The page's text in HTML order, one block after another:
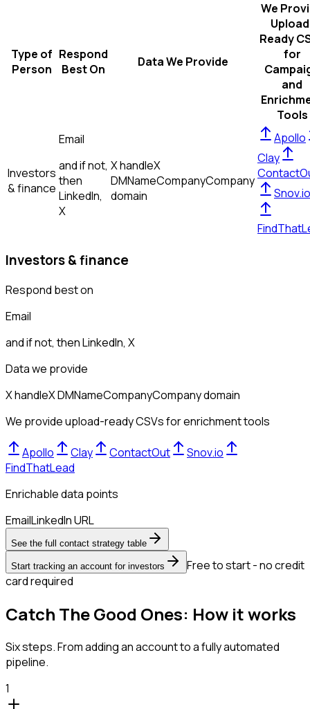
Type of
Person
Respond
Best On
Data We Provide
We
Ready
for
and
Tools
Investors
& finance
Email
and if not,
then
LinkedIn,
X
X handleX
DMNameCompanyCompany
domain
Apollo
Clay
Snov.io
Investors & finance
Respond best on
Email
and if not, thenLinkedIn, X
Data we provide
X handleX DMNameCompanyCompany domain
We provide upload-ready CSVs for enrichment tools
Apollo Clay ContactOut
Snov.io
FindThatLead
Enrichable data points
EmailLinkedIn URL
See the full contact strategy table
Start tracking an account for investors
Free to start - no credit
card required
Catch The Good Ones: How it works
Six steps. From adding an account to a fully automated
pipeline.
1